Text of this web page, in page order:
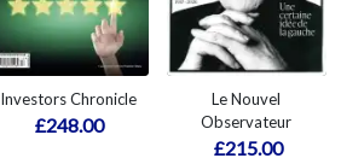
Investors Chronicle
£248.00
Le Nouvel
Observateur
£215.00